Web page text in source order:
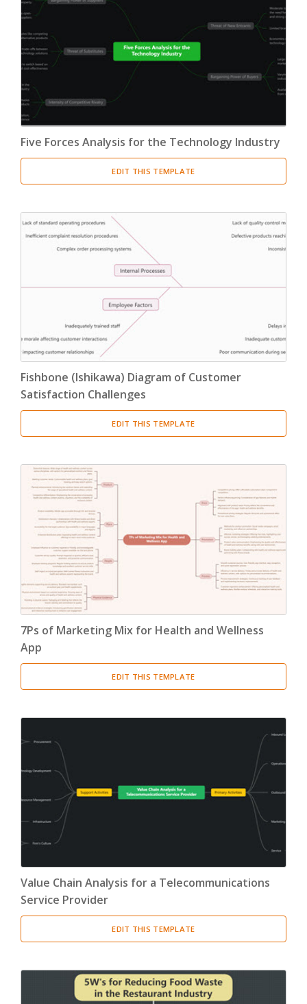
Five Forces Analysis for the Technology Industry
EDIT THIS TEMPLATE
Fishbone (Ishikawa) Diagram of Customer
Satisfaction Challenges
EDIT THIS TEMPLATE
7Ps of Marketing Mix for Health and Wellness
App
EDIT THIS TEMPLATE
Value Chain Analysis for a Telecommunications
Service Provider
EDIT THIS TEMPLATE